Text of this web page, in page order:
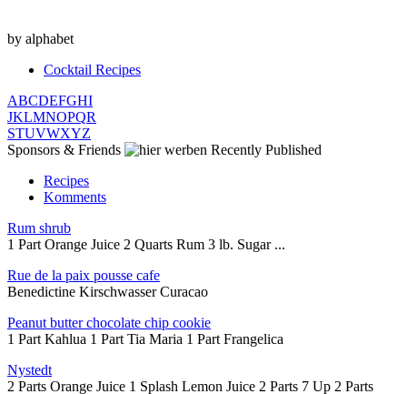
by alphabet
Cocktail Recipes
ABCDEFGHI
JKLMNOPQR
STUVWXYZ
Sponsors & Friends
Recently Published
Recipes
Komments
Rum shrub
1 Part Orange Juice 2 Quarts Rum 3 lb. Sugar ...
Rue de la paix pousse cafe
Benedictine Kirschwasser Curacao
Peanut butter chocolate chip cookie
1 Part Kahlua 1 Part Tia Maria 1 Part Frangelica
Nystedt
2 Parts Orange Juice 1 Splash Lemon Juice 2 Parts 7 Up 2 Parts